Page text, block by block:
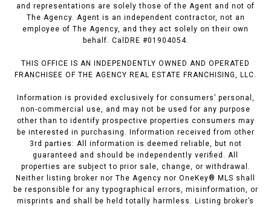
and representations are solely those of the Agent and not of
The Agency. Agent is an independent contractor, not an
employee of The Agency, and they act solely on their own
behalf. CalDRE #01904054.
THIS OFFICE IS AN INDEPENDENTLY OWNED AND OPERATED
FRANCHISEE OF THE AGENCY REAL ESTATE FRANCHISING, LLC.
Information is provided exclusively for consumers’ personal,
non-commercial use, and may not be used for any purpose
other than to identify prospective properties consumers may
be interested in purchasing. Information received from other
3rd parties: All information is deemed reliable, but not
guaranteed and should be independently verified. All
properties are subject to prior sale, change, or withdrawal.
Neither listing broker nor The Agency nor OneKey® MLS shall
be responsible for any typographical errors, misinformation, or
misprints and shall be held totally harmless. Listing broker’s